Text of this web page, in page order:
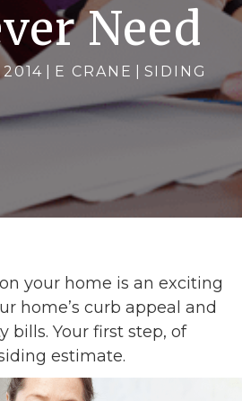
Need
2014 E CRANE SIDING
your home is an exciting
home’s curb appeal and
bills. Your first step, of
estimate.